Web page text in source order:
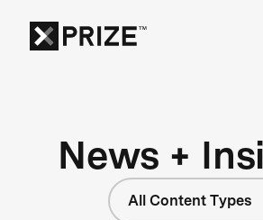
News +
All Content Types